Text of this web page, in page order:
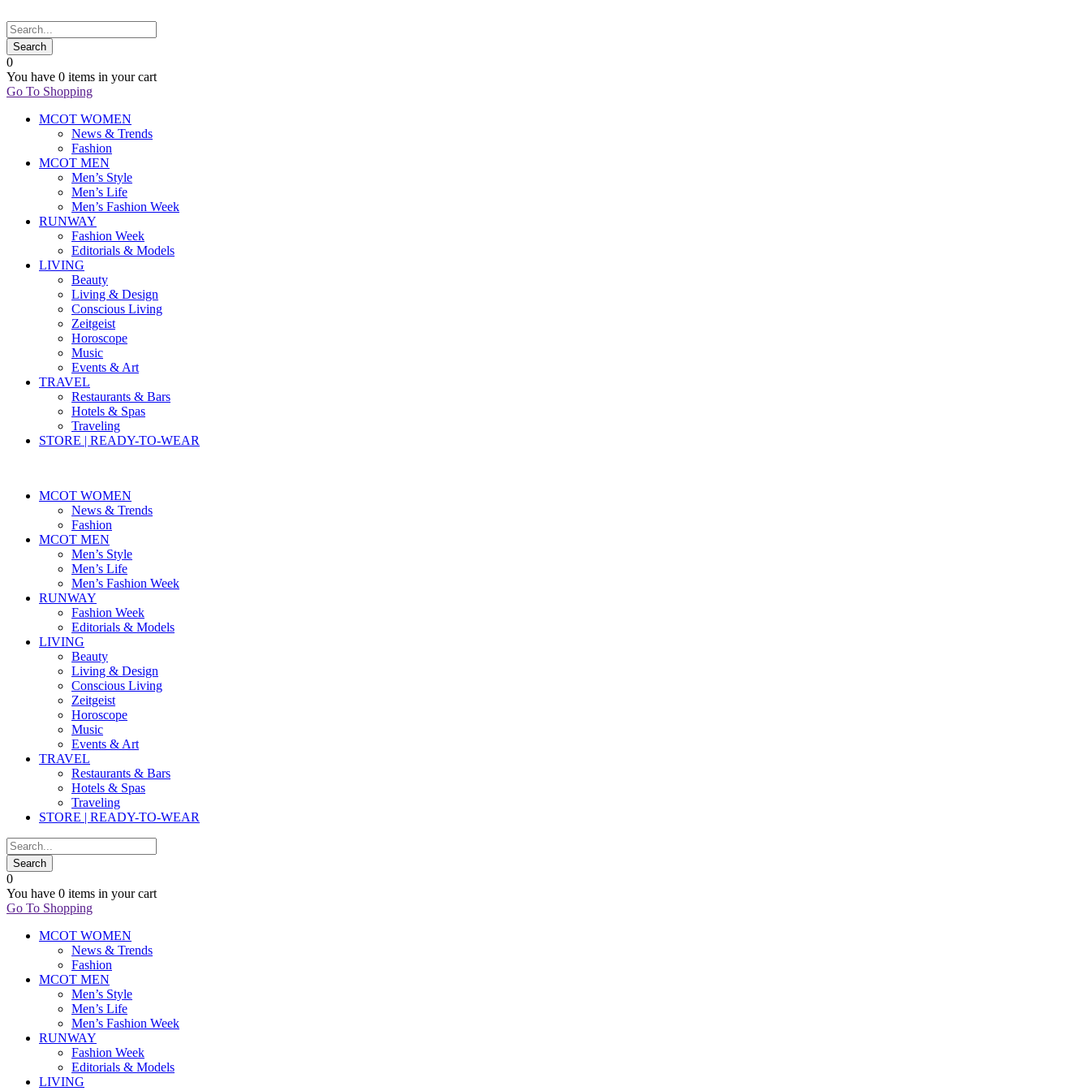
0
You have 0 items in your cart
Go To Shopping
MCOT WOMEN
News & Trends
Fashion
MCOT MEN
Men’s Style
Men’s Life
Men’s Fashion Week
RUNWAY
Fashion Week
Editorials & Models
LIVING
Beauty
Living & Design
Conscious Living
Zeitgeist
Horoscope
Music
Events & Art
TRAVEL
Restaurants & Bars
Hotels & Spas
Traveling
STORE | READY-TO-WEAR
MCOT WOMEN
News & Trends
Fashion
MCOT MEN
Men’s Style
Men’s Life
Men’s Fashion Week
RUNWAY
Fashion Week
Editorials & Models
LIVING
Beauty
Living & Design
Conscious Living
Zeitgeist
Horoscope
Music
Events & Art
TRAVEL
Restaurants & Bars
Hotels & Spas
Traveling
STORE | READY-TO-WEAR
0
You have 0 items in your cart
Go To Shopping
MCOT WOMEN
News & Trends
Fashion
MCOT MEN
Men’s Style
Men’s Life
Men’s Fashion Week
RUNWAY
Fashion Week
Editorials & Models
LIVING